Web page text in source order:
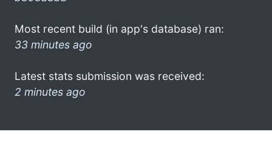
Most recent build (in app's database) ran:
33 minutes ago
Latest stats submission was received:
2 minutes ago